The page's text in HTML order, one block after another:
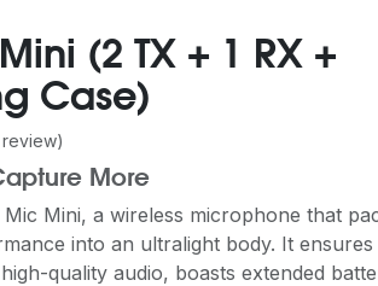
(2 TX + 1 RX +
Case)
More
Mini, a wireless microphone that
into an ultralight body. It ensures
quality audio, boasts extended